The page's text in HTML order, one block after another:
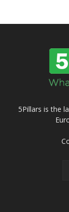
5Pillars is the